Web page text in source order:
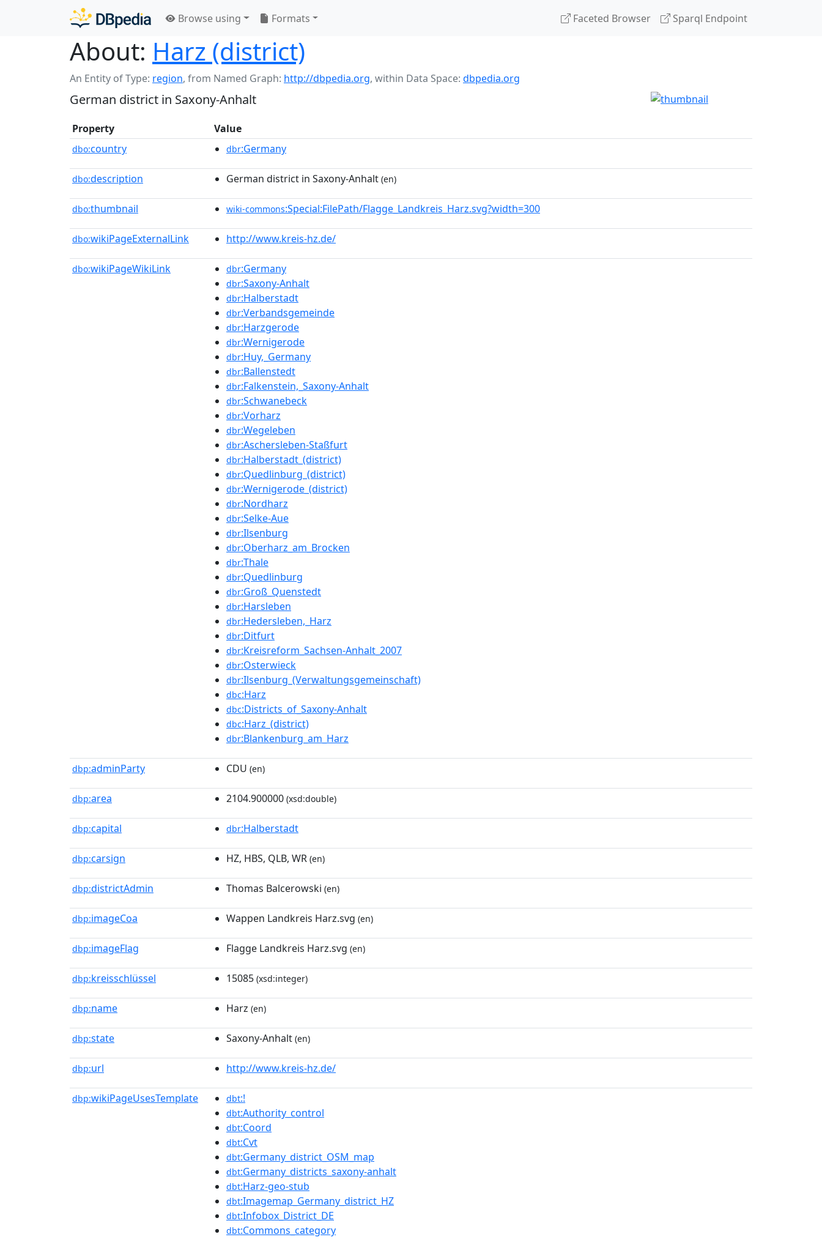
Browse using Formats Faceted Browser Sparql Endpoint
About: Harz (district)
An Entity of Type: region, from Named Graph: http://dbpedia.org, within Data Space: dbpedia.org
German district in Saxony-Anhalt
Property Value
dbo:country dbr:Germany
dbo:description German district in Saxony-Anhalt (en)
dbo:thumbnail wiki-commons:Special:FilePath/Flagge_Landkreis_Harz.svg?width=300
dbo:wikiPageExternalLink http://www.kreis-hz.de/
dbo:wikiPageWikiLink dbr:Germany
dbr:Saxony-Anhalt
dbr:Halberstadt
dbr:Verbandsgemeinde
dbr:Harzgerode
dbr:Wernigerode
dbr:Huy,_Germany
dbr:Ballenstedt
dbr:Falkenstein,_Saxony-Anhalt
dbr:Schwanebeck
dbr:Vorharz
dbr:Wegeleben
dbr:Aschersleben-Staßfurt
dbr:Halberstadt_(district)
dbr:Quedlinburg_(district)
dbr:Wernigerode_(district)
dbr:Nordharz
dbr:Selke-Aue
dbr:Ilsenburg
dbr:Oberharz_am_Brocken
dbr:Thale
dbr:Quedlinburg
dbr:Groß_Quenstedt
dbr:Harsleben
dbr:Hedersleben,_Harz
dbr:Ditfurt
dbr:Kreisreform_Sachsen-Anhalt_2007
dbr:Osterwieck
dbr:Ilsenburg_(Verwaltungsgemeinschaft)
dbc:Harz
dbc:Districts_of_Saxony-Anhalt
dbc:Harz_(district)
dbr:Blankenburg_am_Harz
dbp:adminParty CDU (en)
dbp:area 2104.900000 (xsd:double)
dbp:capital dbr:Halberstadt
dbp:carsign HZ, HBS, QLB, WR (en)
dbp:districtAdmin Thomas Balcerowski (en)
dbp:imageCoa Wappen Landkreis Harz.svg (en)
dbp:imageFlag Flagge Landkreis Harz.svg (en)
dbp:kreisschlüssel 15085 (xsd:integer)
dbp:name Harz (en)
dbp:state Saxony-Anhalt (en)
dbp:url http://www.kreis-hz.de/
dbp:wikiPageUsesTemplate dbt:!
dbt:Authority_control
dbt:Coord
dbt:Cvt
dbt:Germany_district_OSM_map
dbt:Germany_districts_saxony-anhalt
dbt:Harz-geo-stub
dbt:Imagemap_Germany_district_HZ
dbt:Infobox_District_DE
dbt:Commons_category